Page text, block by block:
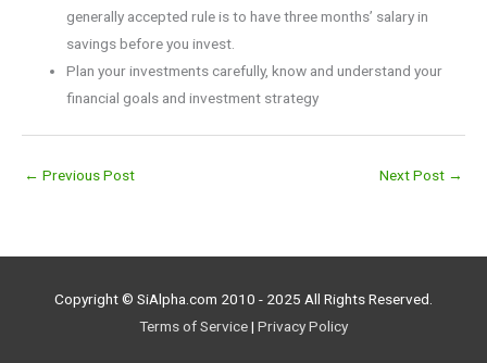
generally accepted rule is to have three months’ salary in
savings before you invest.
Plan your investments carefully, know and understand your
financial goals and investment strategy
← Previous Post Next Post →
Copyright © SiAlpha.com 2010 - 2025 All Rights Reserved.
Terms of Service| Privacy Policy